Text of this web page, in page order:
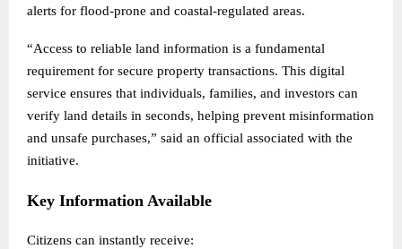
alerts for flood-prone and coastal-regulated areas.
“Access to reliable land information is a fundamental
requirement for secure property transactions. This digital
service ensures that individuals, families, and investors can
verify land details in seconds, helping prevent misinformation
and unsafe purchases,” said an official associated with the
initiative.
Key Information Available
Citizens can instantly receive: